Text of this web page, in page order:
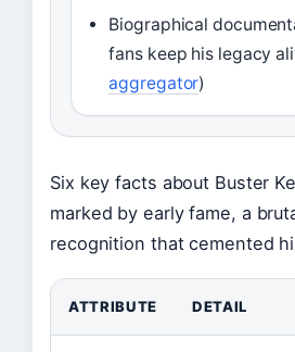
Biographical
fans keep his legacy
aggregator)
Six key facts about Buster
marked by early fame, a
recognition that cemented
ATTRIBUTE DETAIL